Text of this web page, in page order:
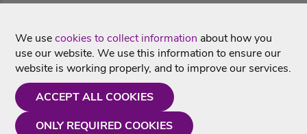
We usecookies to collect information about how you
use our website. We use this information to ensure our
website is working properly, and to improve our services.
ACCEPT ALL COOKIES
ONLY REQUIRED COOKIES